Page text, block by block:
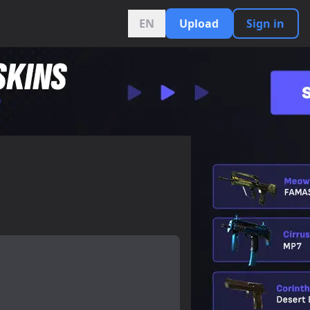
EN Upload Sign in